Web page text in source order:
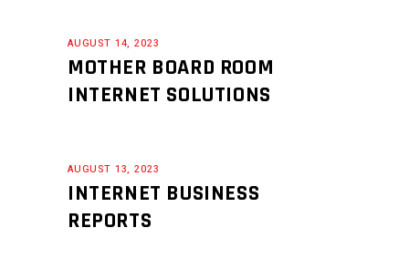
AUGUST 14, 2023
MOTHER BOARD ROOM
INTERNET SOLUTIONS
AUGUST 13, 2023
INTERNET BUSINESS
REPORTS